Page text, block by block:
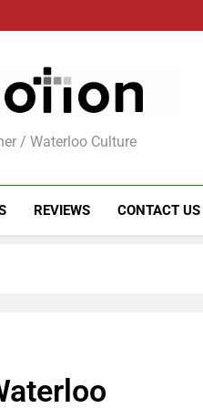
/ Waterloo Culture
REVIEWS CONTACT US